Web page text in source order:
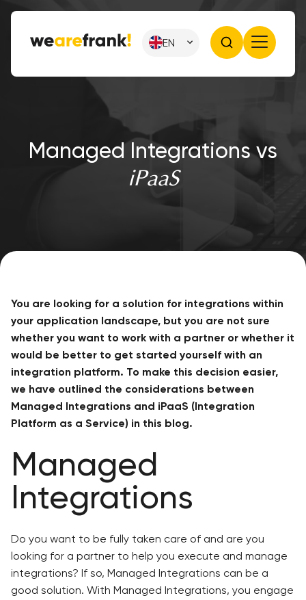
EN
Managed Integrations vs
iPaaS
You are looking for a solution for integrations within
your application landscape, but you are not sure
whether you want to work with a partner or whether it
would be better to get started yourself with an
integration platform. To make this decision easier,
we have outlined the considerations between
Managed Integrations and iPaaS (Integration
Platform as a Service) in this blog.
Managed
Integrations
Do you want to be fully taken care of and are you
looking for a partner to help you execute and manage
integrations? If so, Managed Integrations can be a
good solution. With Managed Integrations, you engage